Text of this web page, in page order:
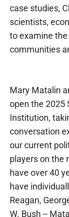
case studies,
scientists,
to examine
communities
Mary Matalin
open the 2025
Institution,
conversation
our current
players on the
have over 40
have
Reagan,
W. Bush --